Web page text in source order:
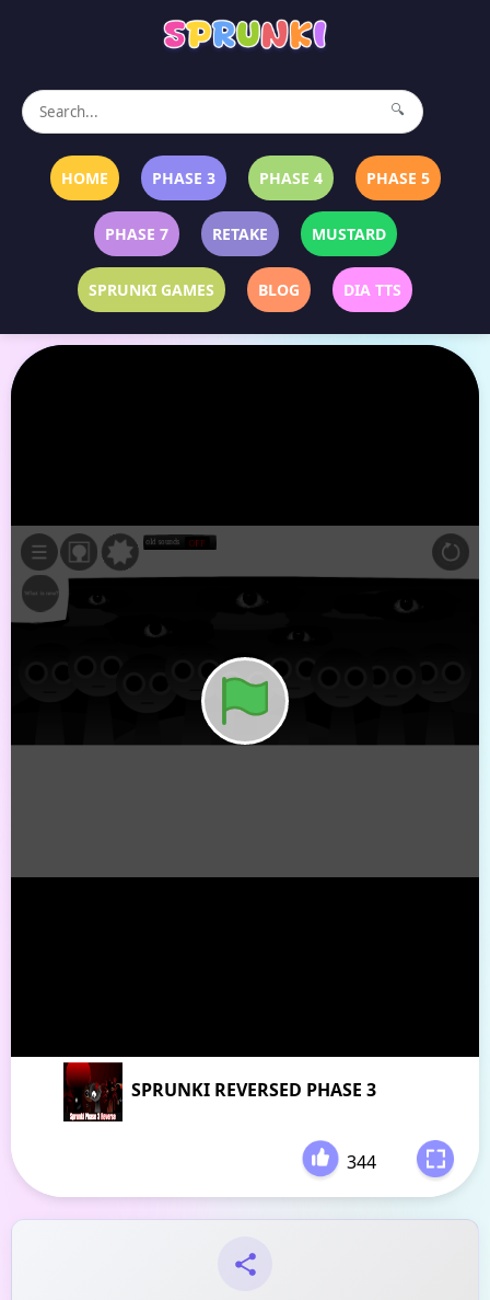
🔍
HOME PHASE 3 PHASE 4 PHASE 5
PHASE 7 RETAKE MUSTARD
SPRUNKI GAMES BLOG DIA TTS
SPRUNKI REVERSED PHASE 3
344